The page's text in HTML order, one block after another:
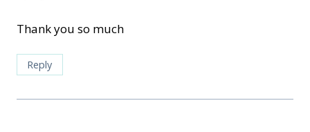
Thank you so much
Reply